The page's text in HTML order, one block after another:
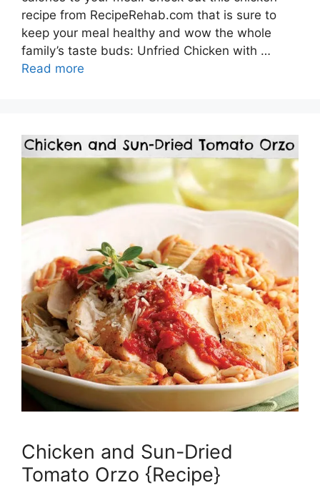
recipe from RecipeRehab.com that is sure to
keep your meal healthy and wow the whole
family’s taste buds: Unfried Chicken with …
Read more
Chicken and Sun-Dried
Tomato Orzo {Recipe}